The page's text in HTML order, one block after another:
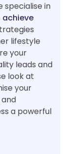
specialise in
achieve
lifestyle
your
leads and
look at
your
a powerful